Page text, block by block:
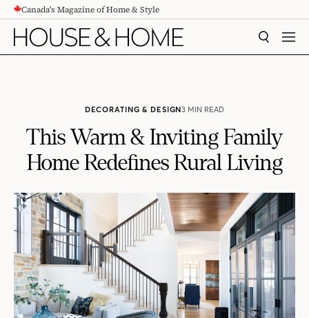
CONTENTCanada's Magazine of Home & Style
SEARCH
DECORATING & DESIGN3 MIN READ
This Warm & Inviting Family
Home Redefines Rural Living